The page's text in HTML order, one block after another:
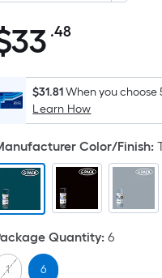
33 .48Per
Foot
pricing
is
based
on
the
area
of
a
$31.81When you choose
Learn How
Color/Finish:
Quantity: 6
1 6